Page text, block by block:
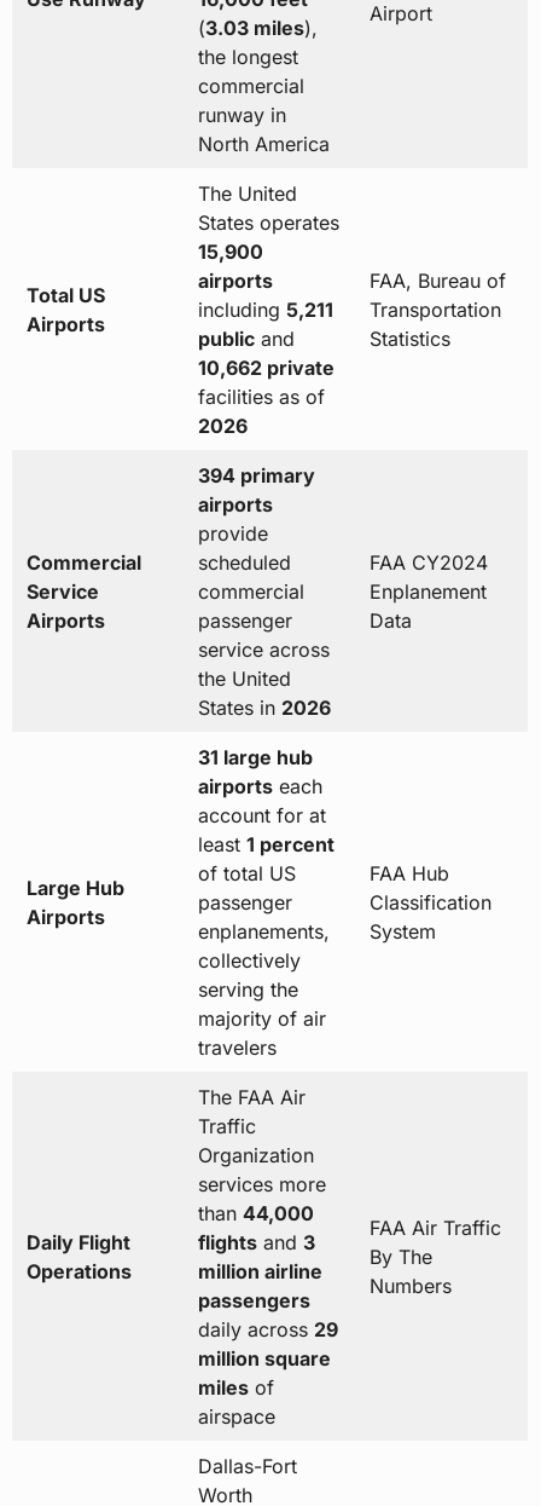
(3.03 miles),
the longest
commercial
runway in
North America
Airport
Total US
Airports
The United
States operates
15,900
airports
including 5,211
publicand
10,662 private
facilities as of
2026
FAA, Bureau of
Transportation
Statistics
Commercial
Service
Airports
394 primary
airports
provide
scheduled
commercial
passenger
service across
the United
States in 2026
FAA CY2024
Enplanement
Data
Large Hub
Airports
31 large hub
airportseach
account for at
least 1 percent
of total US
passenger
enplanements,
collectively
serving the
majority of air
travelers
FAA Hub
Classification
System
Daily Flight
Operations
The FAA Air
Traffic
Organization
services more
than 44,000
flightsand 3
million airline
passengers
daily across 29
million square
milesof
airspace
FAA Air Traffic
By The
Numbers
Dallas-Fort
Worth